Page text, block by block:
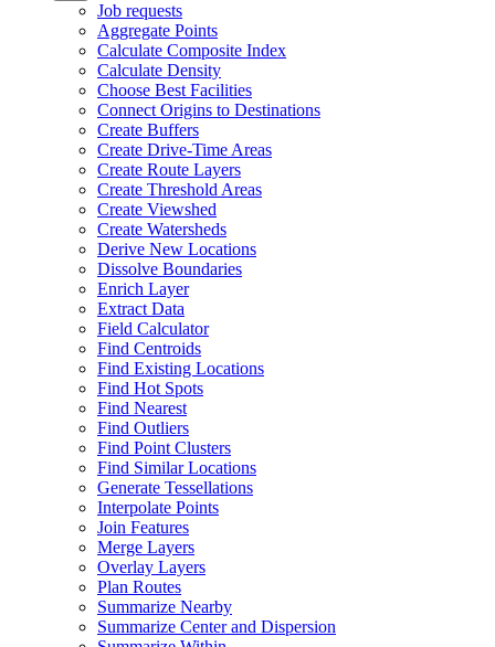
Job requests
Aggregate Points
Calculate Composite Index
Calculate Density
Choose Best Facilities
Connect Origins to Destinations
Create Buffers
Create Drive-Time Areas
Create Route Layers
Create Threshold Areas
Create Viewshed
Create Watersheds
Derive New Locations
Dissolve Boundaries
Enrich Layer
Extract Data
Field Calculator
Find Centroids
Find Existing Locations
Find Hot Spots
Find Nearest
Find Outliers
Find Point Clusters
Find Similar Locations
Generate Tessellations
Interpolate Points
Join Features
Merge Layers
Overlay Layers
Plan Routes
Summarize Nearby
Summarize Center and Dispersion